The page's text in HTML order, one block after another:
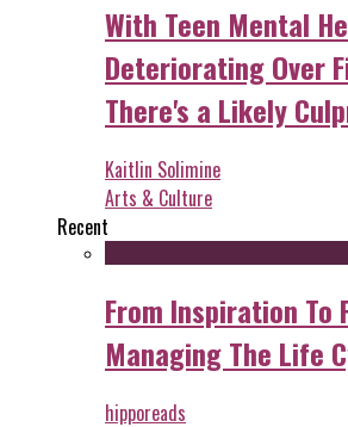
With Teen Mental
Deteriorating Over
There's a Likely
Kaitlin Solimine
Arts & Culture
Recent
From Inspiration To
Managing The Life
hipporeads